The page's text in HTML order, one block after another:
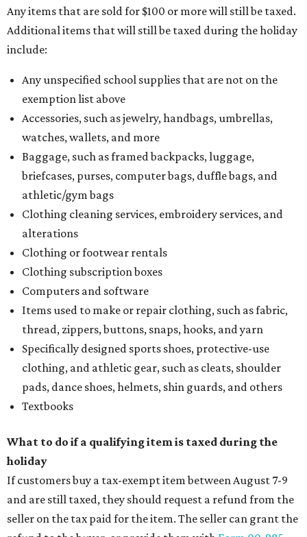
Any items that are sold for $100 or more will still be taxed.
Additional items that will still be taxed during the holiday
include:
Any unspecified school supplies that are not on the
exemption list above
Accessories, such as jewelry, handbags, umbrellas,
watches, wallets, and more
Baggage, such as framed backpacks, luggage,
briefcases, purses, computer bags, duffle bags, and
athletic/gym bags
Clothing cleaning services, embroidery services, and
alterations
Clothing or footwear rentals
Clothing subscription boxes
Computers and software
Items used to make or repair clothing, such as fabric,
thread, zippers, buttons, snaps, hooks, and yarn
Specifically designed sports shoes, protective-use
clothing, and athletic gear, such as cleats, shoulder
pads, dance shoes, helmets, shin guards, and others
Textbooks
What to do if a qualifying item is taxed during the
holiday
If customers buy a tax-exempt item between August 7-9
and are still taxed, they should request a refund from the
seller on the tax paid for the item. The seller can grant the